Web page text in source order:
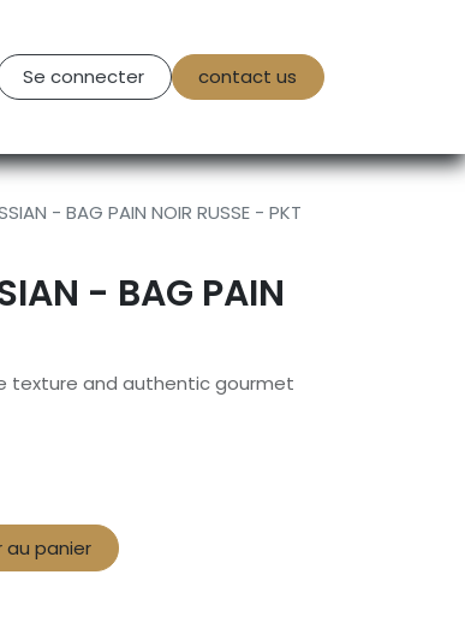
Se connecter contact us
- BAG PAIN NOIR RUSSE - PKT
- BAG PAIN
texture and authentic gourmet
au panier